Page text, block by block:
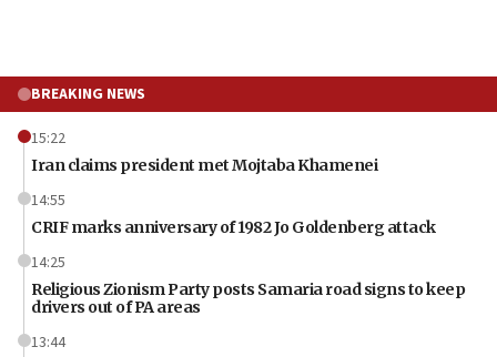
BREAKING NEWS
15:22
Iran claims president met Mojtaba Khamenei
14:55
CRIF marks anniversary of 1982 Jo Goldenberg attack
14:25
Religious Zionism Party posts Samaria road signs to keep
drivers out of PA areas
13:44